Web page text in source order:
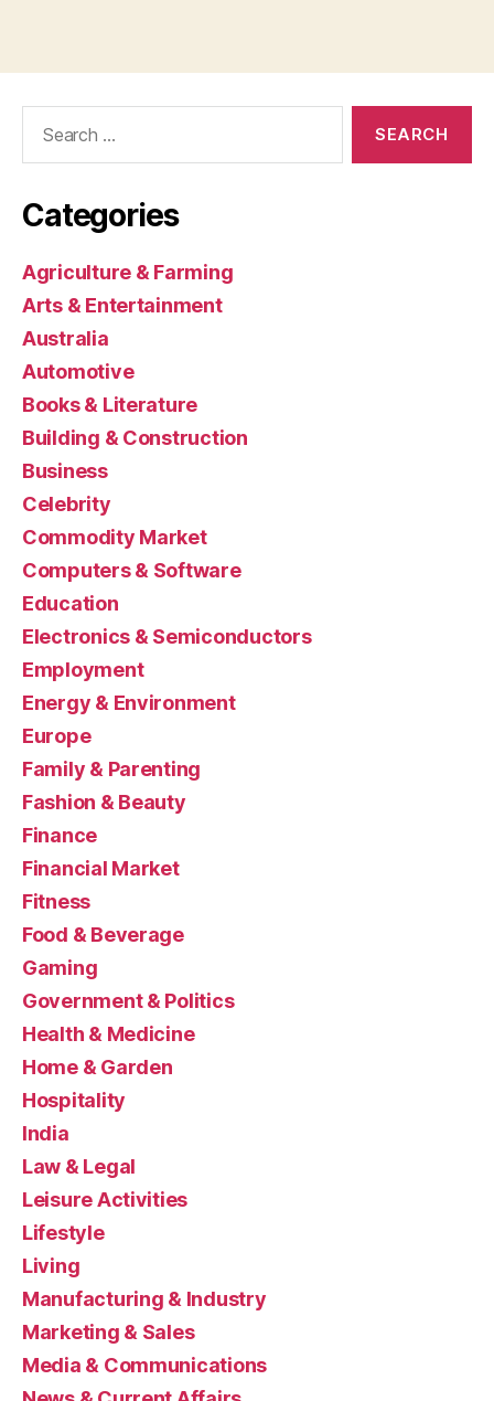
Categories
Agriculture & Farming
Arts & Entertainment
Australia
Automotive
Books & Literature
Building & Construction
Business
Celebrity
Commodity Market
Computers & Software
Education
Electronics & Semiconductors
Employment
Energy & Environment
Europe
Family & Parenting
Fashion & Beauty
Finance
Financial Market
Fitness
Food & Beverage
Gaming
Government & Politics
Health & Medicine
Home & Garden
Hospitality
India
Law & Legal
Leisure Activities
Lifestyle
Living
Manufacturing & Industry
Marketing & Sales
Media & Communications